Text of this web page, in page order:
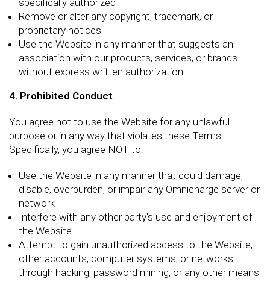
Remove or alter any copyright, trademark, or
proprietary notices
Use the Website in any manner that suggests an
association with our products, services, or brands
without express written authorization.
4. Prohibited Conduct
You agree not to use the Website for any unlawful
purpose or in any way that violates these Terms.
Specifically, you agree NOT to:
Use the Website in any manner that could damage,
disable, overburden, or impair any Omnicharge server or
network
Interfere with any other party's use and enjoyment of
the Website
Attempt to gain unauthorized access to the Website,
other accounts, computer systems, or networks
through hacking, password mining, or any other means